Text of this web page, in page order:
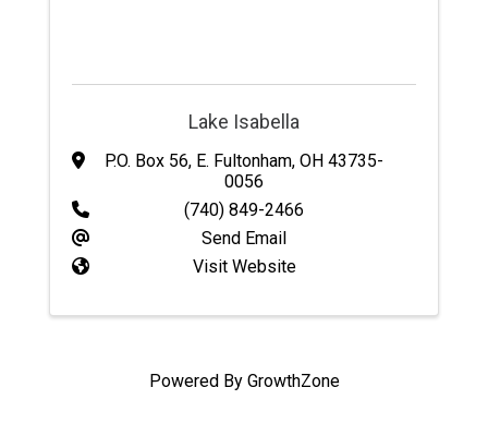
Lake Isabella
P.O. Box 56, E. Fultonham, OH 43735-
0056
(740) 849-2466
Send Email
Visit Website
Powered By GrowthZone